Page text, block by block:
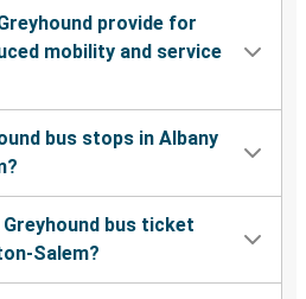
provide for
mobility and service
bus stops in Albany
bus ticket
Salem?